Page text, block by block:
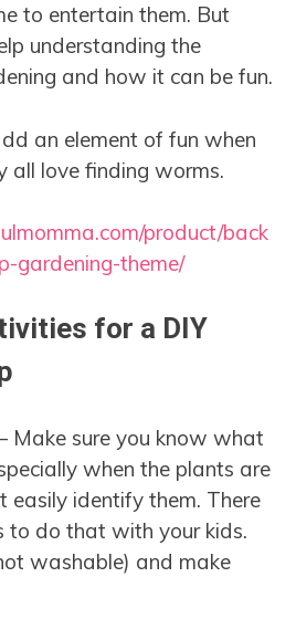
to entertain them. But
understanding the
and how it can be fun.
an element of fun when
all love finding worms.
product/back
gardening-theme/
for a DIY
Make sure you know what
when the plants are
easily identify them. There
to do that with your kids.
washable) and make